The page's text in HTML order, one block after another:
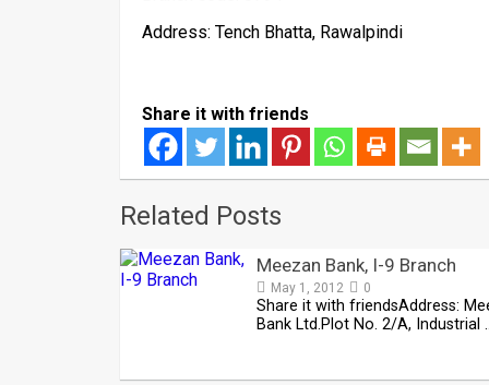
Address: Tench Bhatta, Rawalpindi
Share it with friends
Related Posts
Meezan Bank, I-9 Branch
May 1, 2012 0
Share it with friendsAddress:
Bank Ltd.Plot No. 2/A, Industrial